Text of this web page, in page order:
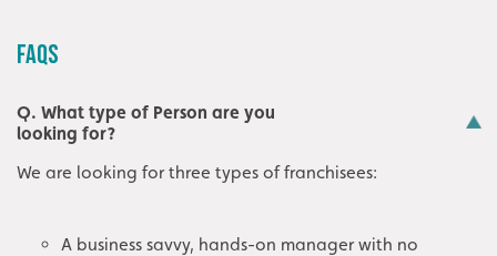
FAQS
Q. What type of Person are you
looking for?
We are looking for three types of franchisees:
A business savvy, hands-on manager with no